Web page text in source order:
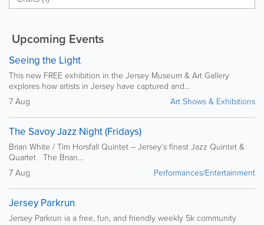
Upcoming Events
Seeing the Light
This new FREE exhibition in the Jersey Museum & Art Gallery
explores how artists in Jersey have captured and...
7 Aug
Art Shows & Exhibitions
The Savoy Jazz Night (Fridays)
Brian White / Tim Horsfall Quintet – Jersey’s finest Jazz Quintet &
Quartet The Brian...
7 Aug
Performances/Entertainment
Jersey Parkrun
Jersey Parkrun ia a free, fun, and friendly weekly 5k community